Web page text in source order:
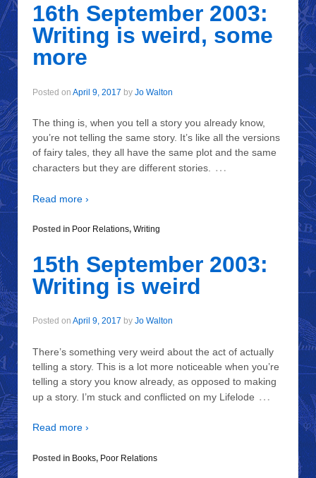
16th September 2003:
Writing is weird, some
more
Posted on April 9, 2017 by Jo Walton
The thing is, when you tell a story you already know,
you’re not telling the same story. It’s like all the versions
of fairy tales, they all have the same plot and the same
characters but they are different stories. …
Read more ›
Posted in Poor Relations, Writing
15th September 2003:
Writing is weird
Posted on April 9, 2017 by Jo Walton
There’s something very weird about the act of actually
telling a story. This is a lot more noticeable when you’re
telling a story you know already, as opposed to making
up a story. I’m stuck and conflicted on my Lifelode …
Read more ›
Posted in Books, Poor Relations